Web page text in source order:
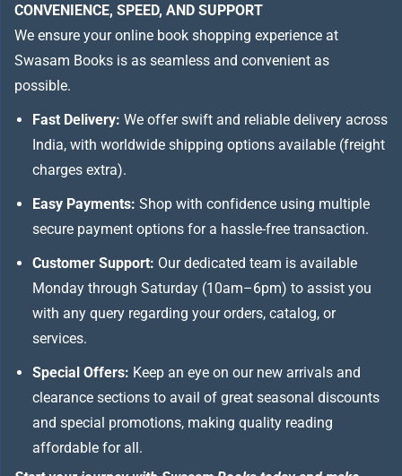
CONVENIENCE, SPEED, AND SUPPORT
We ensure your online book shopping experience at
Swasam Books is as seamless and convenient as
possible.
Fast Delivery: We offer swift and reliable delivery across
India, with worldwide shipping options available (freight
charges extra).
Easy Payments: Shop with confidence using multiple
secure payment options for a hassle-free transaction.
Customer Support: Our dedicated team is available
Monday through Saturday (10am–6pm) to assist you
with any query regarding your orders, catalog, or
services.
Special Offers: Keep an eye on our new arrivals and
clearance sections to avail of great seasonal discounts
and special promotions, making quality reading
affordable for all.